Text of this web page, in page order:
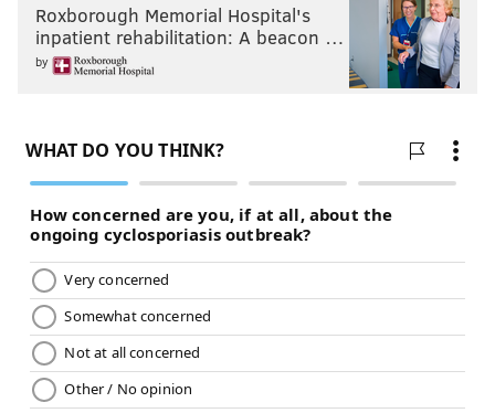
Roxborough Memorial Hospital's
inpatient rehabilitation: A beacon …
by